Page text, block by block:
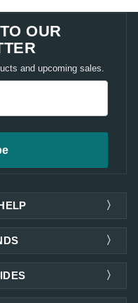
OUR
and upcoming sales.